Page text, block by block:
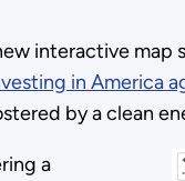
interactive map
in America
by a clean
a